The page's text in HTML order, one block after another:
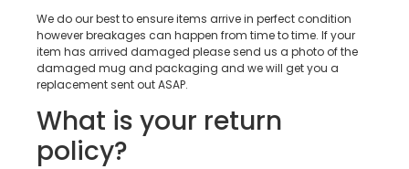
We do our best to ensure items arrive in perfect condition
however breakages can happen from time to time. If your
item has arrived damaged please send us a photo of the
damaged mug and packaging and we will get you a
replacement sent out ASAP.
What is your return
policy?